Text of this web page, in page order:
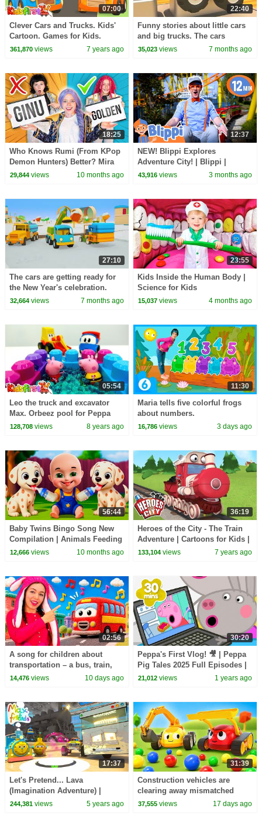
07:00
Clever Cars and Trucks. Kids'
Cartoon. Games for Kids.
361,870views 7 years ago
22:40
Funny stories about little cars
and big trucks. The cars
become diggers to help their
35,023 views 7 months ago
18:25
Who Knows Rumi (From KPop
Demon Hunters) Better? Mira
vs Zoey! | Fun Squad
29,844views 10 months ago
12:37
NEW! Blippi Explores
Adventure City! | Blippi |
Vehicle Videos for Kids |
43,916 views 3 months ago
27:10
The cars are getting ready for
the New Year's celebration.
Winter Stories from Helper
32,664views 7 months ago
23:55
Kids Inside the Human Body |
Science for Kids
15,037 views 4 months ago
05:54
Leo the truck and excavator
Max. Orbeez pool for Peppa
Toy videos Toy trucks & Peppa
128,708views 8 years ago
11:30
Maria tells five colorful frogs
about numbers.
16,786 views 3 days ago
56:44
Baby Twins Bingo Song New
Compilation | Animals Feeding
Song | Baby Cartoon and Kids
12,666views 10 months ago
36:19
Heroes of the City - The Train
Adventure | Cartoons for Kids |
Kids Cartoons
133,104 views 7 years ago
02:56
A song for children about
transportation – a bus, train,
motorcycle, ambulance, and
14,476views 10 days ago
30:20
Peppa's First Vlog! 🎥 | Peppa
Pig Tales 2025 Full Episodes |
30 Minutes
21,012 views 1 years ago
17:37
Let's Pretend... Lava
(Imagination Adventure) |
Amazing Adventures with Max
244,381views 5 years ago
31:39
Construction vehicles are
clearing away mismatched
balls after a small car race.
37,555 views 17 days ago